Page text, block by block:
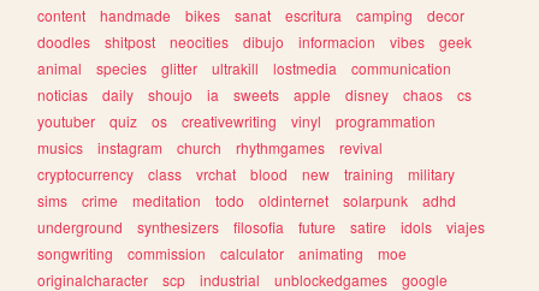
content
handmade bikes sanat escritura camping
decor
doodles
shitpost neocities dibujo informacion vibes
geek
animal
species glitter ultrakill lostmedia
communication
noticias
daily shoujo ia sweets apple disney chaos
cs
youtuber
quiz os creativewriting vinyl
programmation
musics
instagram church rhythmgames
revival
cryptocurrency
class vrchat blood new training
military
sims
crime meditation todo oldinternet solarpunk
adhd
underground
synthesizers filosofia future satire idols
viajes
songwriting
commission calculator animating
moe
originalcharacter
scp industrial unblockedgames
google